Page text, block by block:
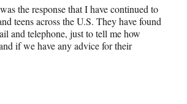
the response that I have continued to
teens across the U.S. They have found
and telephone, just to tell me how
if we have any advice for their